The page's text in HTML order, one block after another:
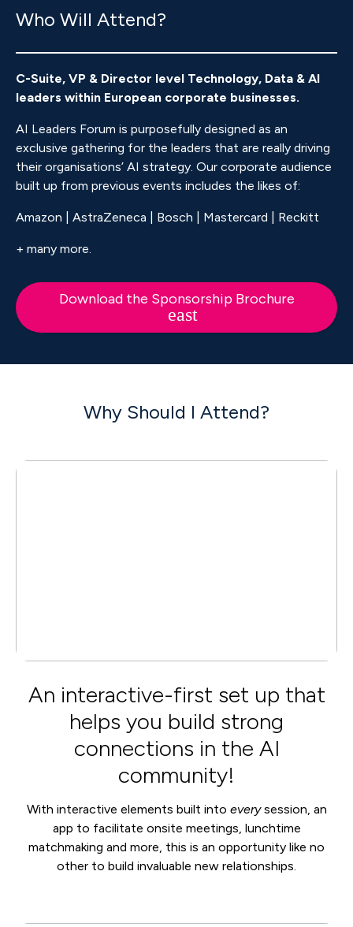
Who Will Attend?
C-Suite, VP & Director level Technology, Data & AI
leaders within European corporate businesses.
AI Leaders Forum is purposefully designed as an
exclusive gathering for the leaders that are really driving
their organisations’ AI strategy. Our corporate audience
built up from previous events includes the likes of:
Amazon | AstraZeneca | Bosch | Mastercard | Reckitt
+ many more.
Download the Sponsorship Brochure
Why Should I Attend?
An interactive-first set up that
helps you build strong
connections in the AI
community!
With interactive elements built into everysession, an
app to facilitate onsite meetings, lunchtime
matchmaking and more, this is an opportunity like no
other to build invaluable new relationships.